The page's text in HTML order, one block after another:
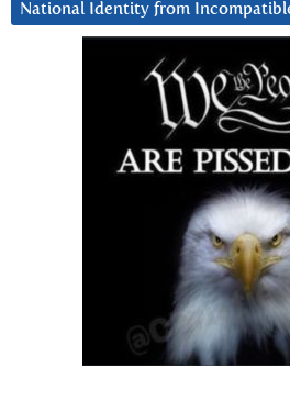
National Identity from